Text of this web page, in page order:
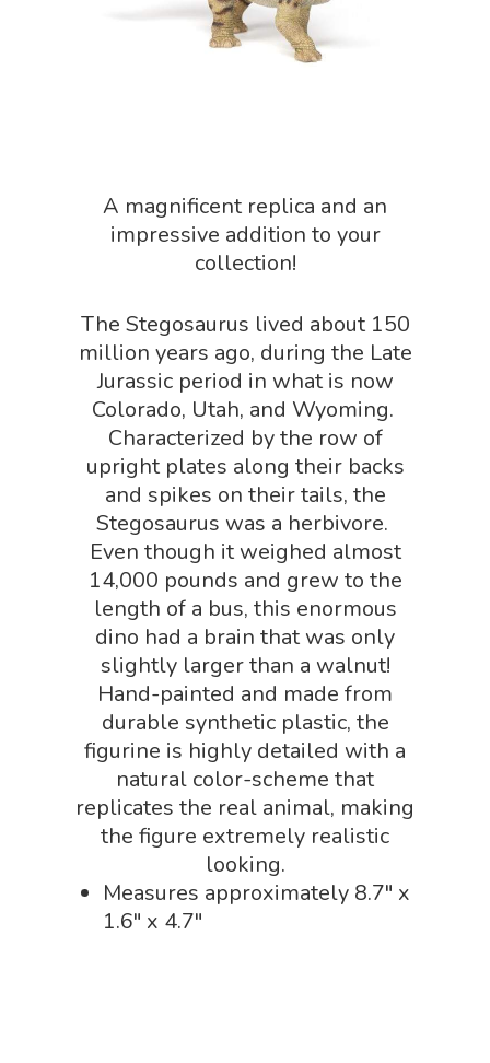
A magnificent replica and an
impressive addition to your
collection!
The Stegosaurus lived about 150
million years ago, during the Late
Jurassic period in what is now
Colorado, Utah, and Wyoming.
Characterized by the row of
upright plates along their backs
and spikes on their tails, the
Stegosaurus was a herbivore.
Even though it weighed almost
14,000 pounds and grew to the
length of a bus, this enormous
dino had a brain that was only
slightly larger than a walnut!
Hand-painted and made from
durable synthetic plastic, the
figurine is highly detailed with a
natural color-scheme that
replicates the real animal, making
the figure extremely realistic
looking.
Measures approximately 8.7″ x
1.6″ x 4.7″
Biology Shop
Earth Science Shop
FLYTE Shop
Mythical Legends
Outdoor Science Shop
Paleontology Shop
Phenomena Vault
Physics Shop
Puzzle Shop
Robotics Shop
Sensory Shop
Slime, Putty, & Dough
STEM/STEAM Shop
Science Cave
Gadgets,
Fascinating Finds
Playing Cards
Bundles
Phenomena-Driven
NGSS
Science By
NGSS